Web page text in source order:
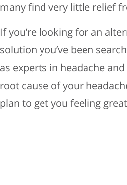
many find very little relief
If you’re looking for an
solution you’ve been
as experts in headache
root cause of your
plan to get you feeling